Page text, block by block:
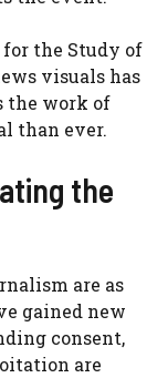
the Study of
visuals has
the work of
than ever.
the
are as
gained new
consent,
are